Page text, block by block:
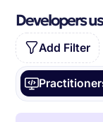
Developers
Add Filter